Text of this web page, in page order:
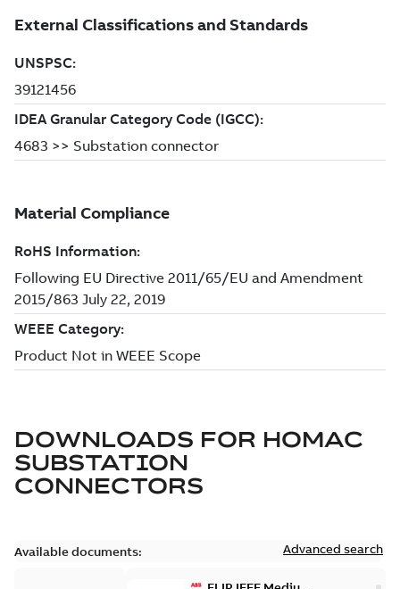
DOWNLOADS FOR HOMAC
SUBSTATION
CONNECTORS
Available documents: Advanced search